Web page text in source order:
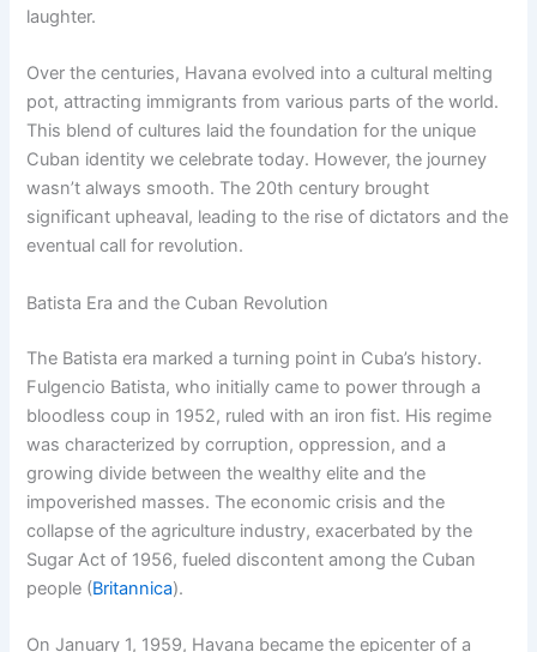
laughter.
Over the centuries, Havana evolved into a cultural melting
pot, attracting immigrants from various parts of the world.
This blend of cultures laid the foundation for the unique
Cuban identity we celebrate today. However, the journey
wasn’t always smooth. The 20th century brought
significant upheaval, leading to the rise of dictators and the
eventual call for revolution.
Batista Era and the Cuban Revolution
The Batista era marked a turning point in Cuba’s history.
Fulgencio Batista, who initially came to power through a
bloodless coup in 1952, ruled with an iron fist. His regime
was characterized by corruption, oppression, and a
growing divide between the wealthy elite and the
impoverished masses. The economic crisis and the
collapse of the agriculture industry, exacerbated by the
Sugar Act of 1956, fueled discontent among the Cuban
people (Britannica).
On January 1, 1959, Havana became the epicenter of a